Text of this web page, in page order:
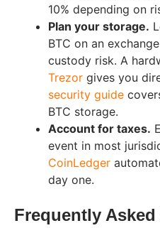
10% depending on
Plan your storage.
BTC on an
custody risk. A
Trezor gives you
security guide
BTC storage.
Account for taxes.
event in most
CoinLedger
day one.
Frequently